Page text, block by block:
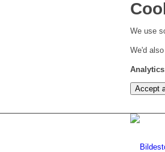
We use
We'd
Accept